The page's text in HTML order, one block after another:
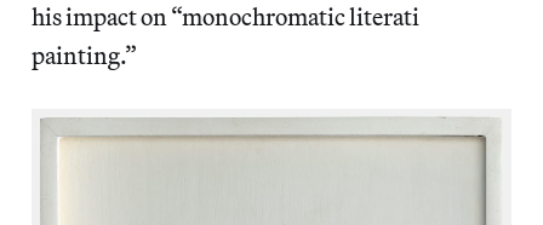
his impact on “monochromatic literati
painting.”